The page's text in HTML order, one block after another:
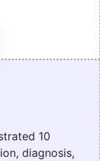
10
diagnosis,